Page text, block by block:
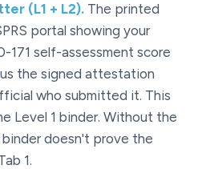
(L1 + L2). The printed
portal showing your
171 self-assessment score
the signed attestation
who submitted it. This
Level 1 binder. Without the
doesn't prove the
1.